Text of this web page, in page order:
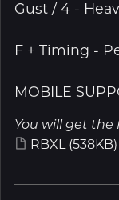
Gust / 4 -
F + Timing -
MOBILE
You will get the
RBXL (538KB)